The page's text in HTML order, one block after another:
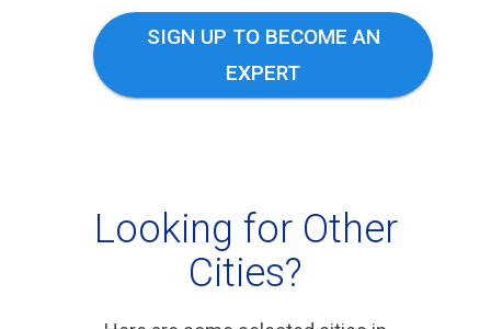
SIGN UP TO BECOME AN
EXPERT
Looking for Other
Cities?